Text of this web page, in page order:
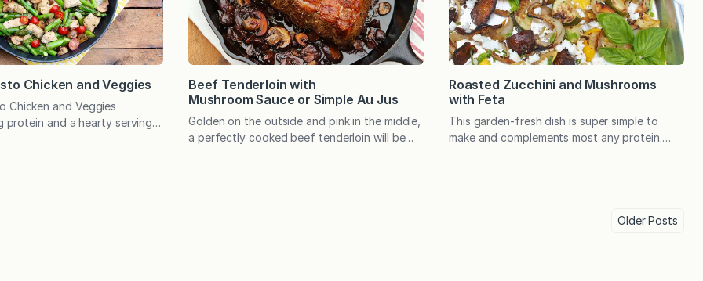
Chicken and Veggies
Chicken and Veggies
protein and a hearty serving
Beef Tenderloin with
Mushroom Sauce or Simple Au Jus
Golden on the outside and pink in the middle,
a perfectly cooked beef tenderloin will be
Roasted Zucchini and Mushrooms
with Feta
This garden-fresh dish is super simple to
make and complements most any protein.
Sometimes, I have a minor panic that I won’t
OlderPosts